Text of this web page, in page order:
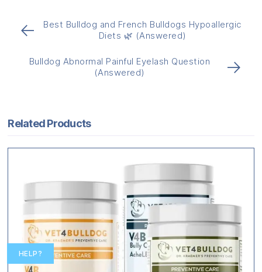
←
Best Bulldog and French Bulldogs Hypoallergic
Diets 🌿 (Answered)
→
Bulldog Abnormal Painful Eyelash Question
(Answered)
Related Products
HELP?